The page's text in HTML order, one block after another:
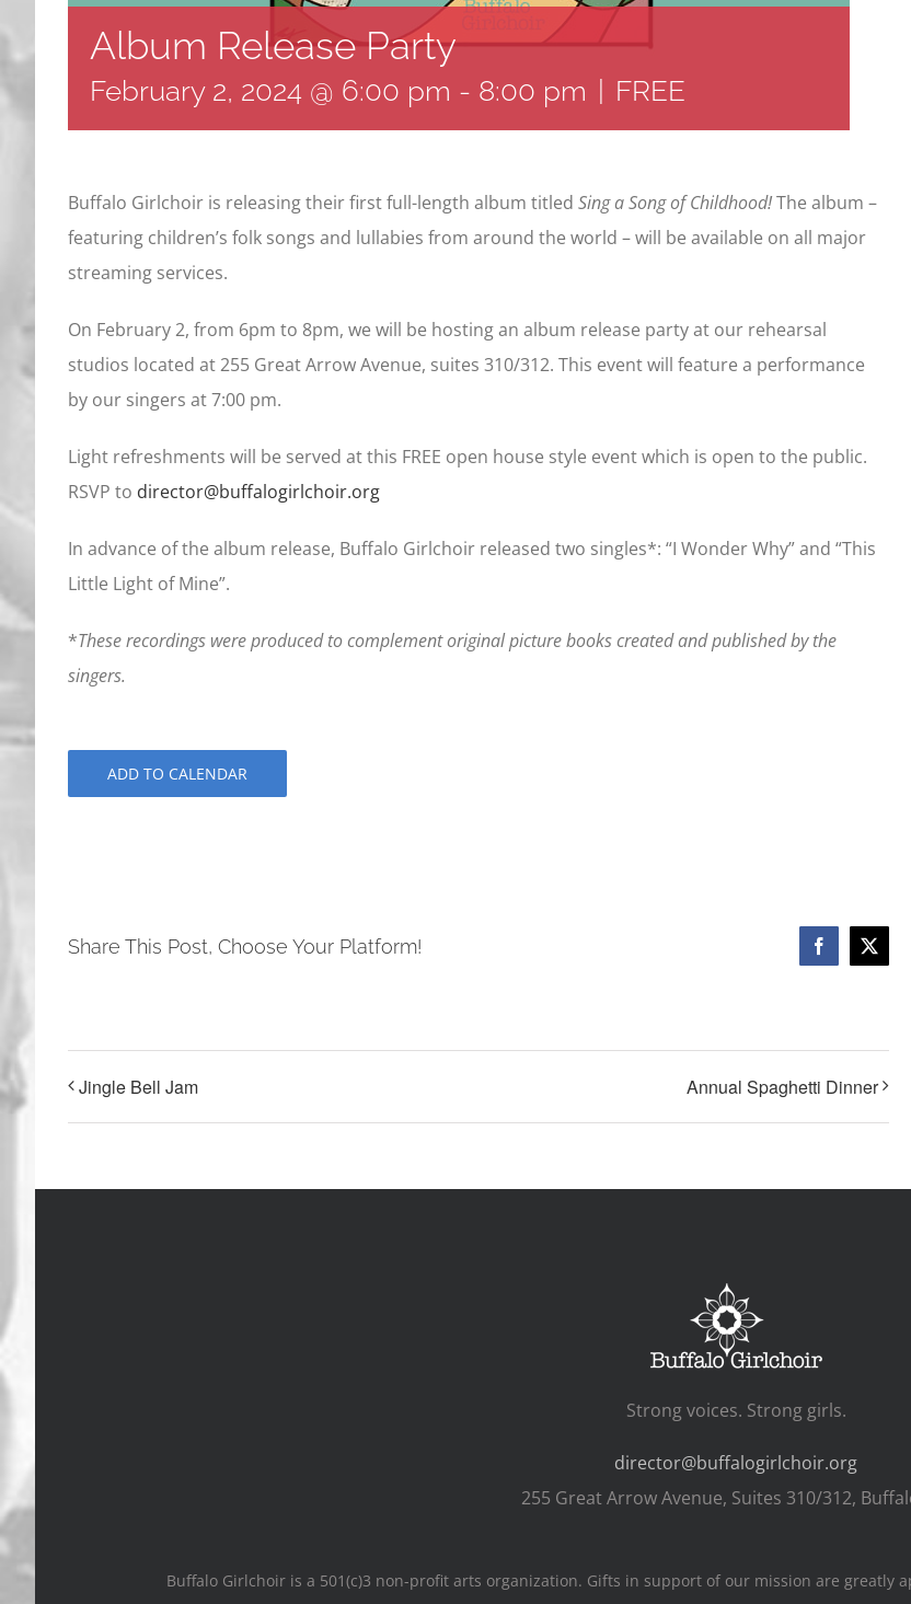
Album Release Party
February 2, 2024 @ 6:00 pm - 8:00 pm FREE
Buffalo Girlchoir is releasing their first full-length album titled Sing a Song of Childhood!The album –
featuring children’s folk songs and lullabies from around the world – will be available on all major
streaming services.
On February 2, from 6pm to 8pm, we will be hosting an album release party at our rehearsal
studios located at 255 Great Arrow Avenue, suites 310/312. This event will feature a performance
by our singers at 7:00 pm.
Light refreshments will be served at this FREE open house style event which is open to the public.
RSVP to director@buffalogirlchoir.org
In advance of the album release, Buffalo Girlchoir released two singles*: “I Wonder Why” and “This
Little Light of Mine”.
*These recordings were produced to complement original picture books created and published by the
singers.
ADD TO CALENDAR
Share This Post, Choose Your Platform! Facebook
X
Jingle Bell Jam Annual Spaghetti Dinner
Strong voices. Strong girls.
director@buffalogirlchoir.org
255 Great Arrow Avenue, Suites 310/312,
Buffalo Girlchoir is a 501(c)3 non-profit arts organization. Gifts in support of our mission are greatly